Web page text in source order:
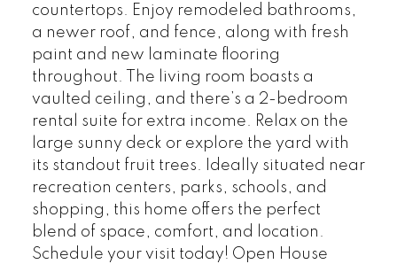
countertops. Enjoy remodeled bathrooms,
a newer roof, and fence, along with fresh
paint and new laminate flooring
throughout. The living room boasts a
vaulted ceiling, and there’s a 2-bedroom
rental suite for extra income. Relax on the
large sunny deck or explore the yard with
its standout fruit trees. Ideally situated near
recreation centers, parks, schools, and
shopping, this home offers the perfect
blend of space, comfort, and location.
Schedule your visit today! Open House